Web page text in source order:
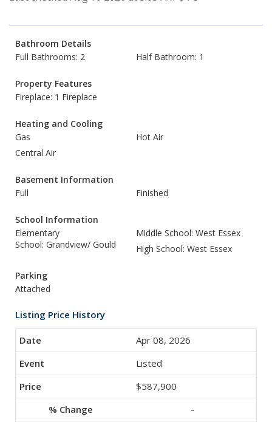
Bathroom Details
Full Bathrooms: 2
Half Bathroom: 1
Property Features
Fireplace: 1 Fireplace
Heating and Cooling
Gas
Hot Air
Central Air
Basement Information
Full
Finished
School Information
Elementary
School: Grandview/ Gould
Middle School: West Essex
High School: West Essex
Parking
Attached
Listing Price History
Apr 08, 2026
Listed
$587,900
-